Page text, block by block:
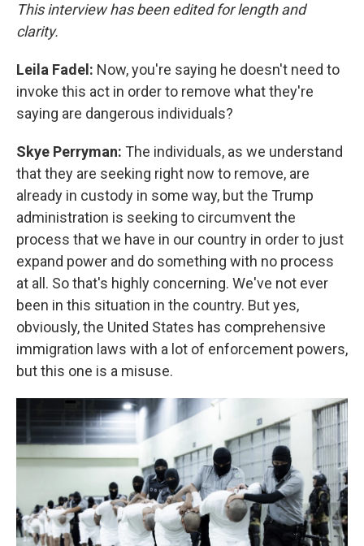
This interview has been edited for length and
clarity.
Leila Fadel: Now, you're saying he doesn't need to
invoke this act in order to remove what they're
saying are dangerous individuals?
Skye Perryman: The individuals, as we understand
that they are seeking right now to remove, are
already in custody in some way, but the Trump
administration is seeking to circumvent the
process that we have in our country in order to just
expand power and do something with no process
at all. So that's highly concerning. We've not ever
been in this situation in the country. But yes,
obviously, the United States has comprehensive
immigration laws with a lot of enforcement powers,
but this one is a misuse.